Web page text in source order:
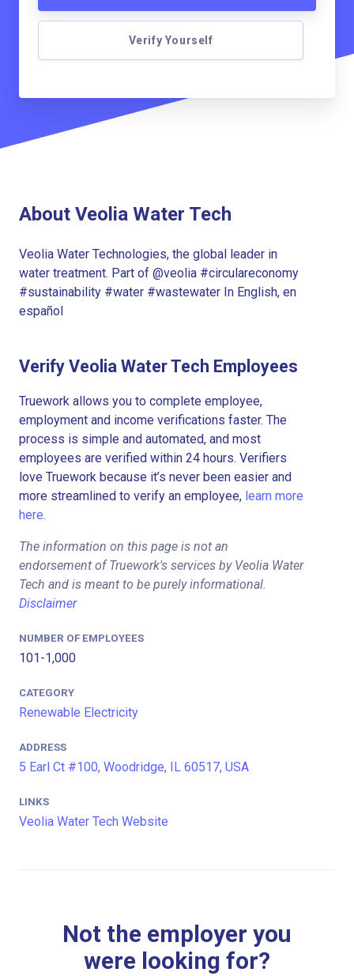
Verify Yourself
About Veolia Water Tech
Veolia Water Technologies, the global leader in
water treatment. Part of @veolia #circulareconomy
#sustainability #water #wastewater In English, en
español
Verify Veolia Water Tech Employees
Truework allows you to complete employee,
employment and income verifications faster. The
process is simple and automated, and most
employees are verified within 24 hours. Verifiers
love Truework because it’s never been easier and
more streamlined to verify an employee, learn more
here.
The information on this page is not an
endorsement of Truework's services by Veolia Water
Tech and is meant to be purely informational.
Disclaimer
NUMBER OF EMPLOYEES
101-1,000
CATEGORY
Renewable Electricity
ADDRESS
5 Earl Ct #100, Woodridge, IL 60517, USA
LINKS
Veolia Water Tech Website
Not the employer you
were looking for?